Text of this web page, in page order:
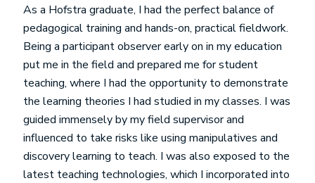
As a Hofstra graduate, I had the perfect balance of
pedagogical training and hands-on, practical fieldwork.
Being a participant observer early on in my education
put me in the field and prepared me for student
teaching, where I had the opportunity to demonstrate
the learning theories I had studied in my classes. I was
guided immensely by my field supervisor and
influenced to take risks like using manipulatives and
discovery learning to teach. I was also exposed to the
latest teaching technologies, which I incorporated into